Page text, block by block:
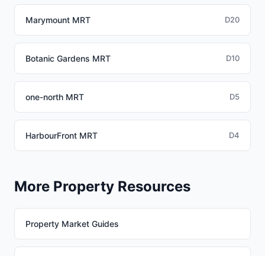
Marymount MRT D20
Botanic Gardens MRT D10
one-north MRT D5
HarbourFront MRT D4
More Property Resources
Property Market Guides